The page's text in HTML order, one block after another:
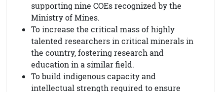
supporting nine COEs recognized by the
Ministry of Mines.
To increase the critical mass of highly
talented researchers in critical minerals in
the country, fostering research and
education in a similar field.
To build indigenous capacity and
intellectual strength required to ensure